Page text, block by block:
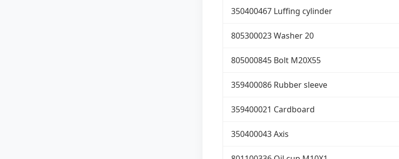
350400467 Luffing cylinder
805300023 Washer 20
805000845 Bolt M20X55
359400086 Rubber sleeve
359400021 Cardboard
350400043 Axis